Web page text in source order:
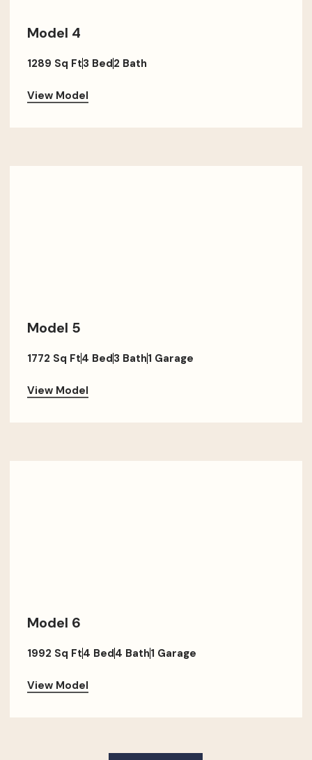
Model 4
1289 Sq Ft3 Bed2 Bath
View Model
Model 5
1772 Sq Ft4 Bed3 Bath1 Garage
View Model
Model 6
1992 Sq Ft4 Bed4 Bath1 Garage
View Model